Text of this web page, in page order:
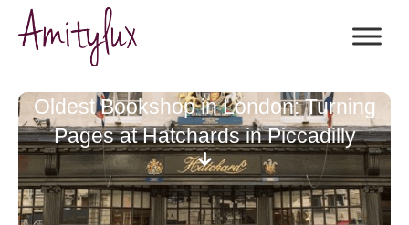
Oldest Bookshop in London: Turning
Pages at Hatchards in Piccadilly